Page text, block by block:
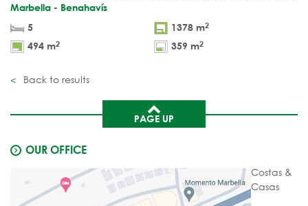
Marbella - Benahavís
5
1378 m2
494 m2 359 m2
Back to results
PAGE UP
OUR OFFICE
Costas &
Casas